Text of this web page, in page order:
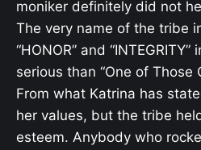
moniker definitely did not
The very name of the tribe
“HONOR” and
serious than “One of Those
From what Katrina has
her values, but the tribe
esteem. Anybody who